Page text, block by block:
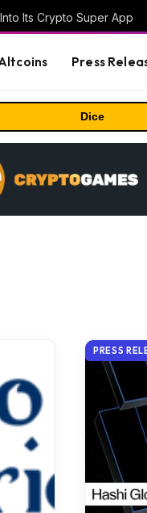
Its Crypto Super App
Press
Dice
PRESS